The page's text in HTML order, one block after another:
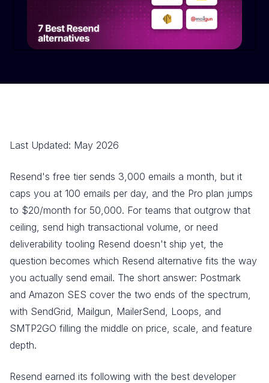
Last Updated: May 2026
Resend's free tier sends 3,000 emails a month, but it
caps you at 100 emails per day, and the Pro plan jumps
to $20/month for 50,000. For teams that outgrow that
ceiling, send high transactional volume, or need
deliverability tooling Resend doesn't ship yet, the
question becomes which Resend alternative fits the way
you actually send email. The short answer: Postmark
and Amazon SES cover the two ends of the spectrum,
with SendGrid, Mailgun, MailerSend, Loops, and
SMTP2GO filling the middle on price, scale, and feature
depth.
Resend earned its following with the best developer